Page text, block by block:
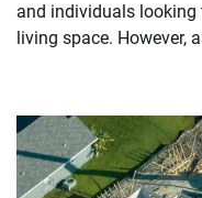
and individuals
living space. However,